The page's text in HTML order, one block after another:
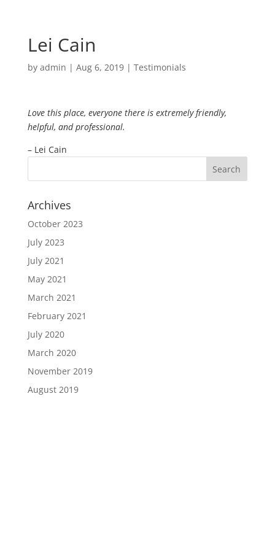
Lei Cain
by admin | Aug 6, 2019| Testimonials
Love this place, everyone there is extremely friendly,
helpful, and professional.
– Lei Cain
Archives
October 2023
July 2023
July 2021
May 2021
March 2021
February 2021
July 2020
March 2020
November 2019
August 2019